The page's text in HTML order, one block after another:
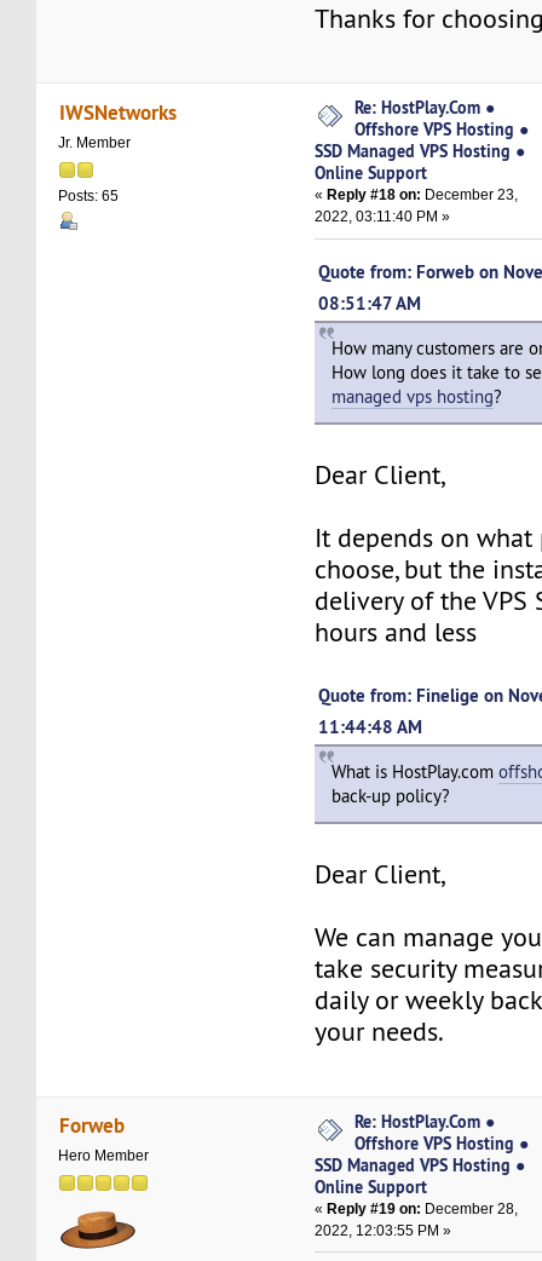
Thanks for
IWSNetworks
Jr. Member
Posts: 65
Re: HostPlay.Com ●
Offshore VPS Hosting ●
SSD Managed VPS Hosting ●
Online Support
« Reply #18 on: December 23,
2022, 03:11:40 PM »
Quote from: Forweb on
08:51:47 AM
How many customers are
How long does it take to
managed vps hosting?
Dear Client,
It depends on what
choose, but the
delivery of the VPS
hours and less
Quote from: Finelige on
11:44:48 AM
What is HostPlay.com
back-up policy?
Dear Client,
We can manage
take security
daily or weekly
your needs.
Forweb
Hero Member
Re: HostPlay.Com ●
Offshore VPS Hosting ●
SSD Managed VPS Hosting ●
Online Support
«Reply #19 on: December 28,
2022, 12:03:55 PM »